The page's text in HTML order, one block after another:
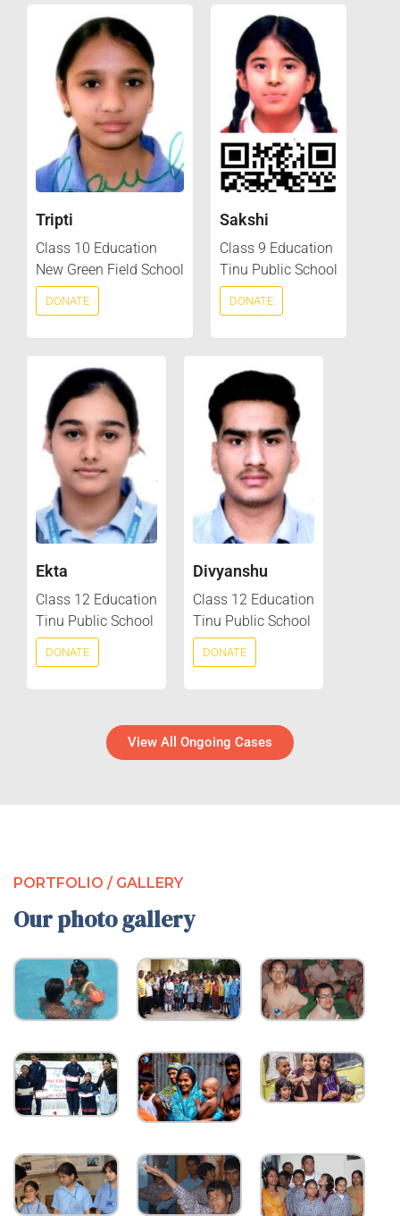
Tripti
Class 10 Education
New Green Field School
DONATE
Sakshi
Class 9 Education
Tinu Public School
DONATE
Ekta
Class 12 Education
Tinu Public School
DONATE
Divyanshu
Class 12 Education
Tinu Public School
DONATE
View All Ongoing Cases
PORTFOLIO / GALLERY
Our photo gallery